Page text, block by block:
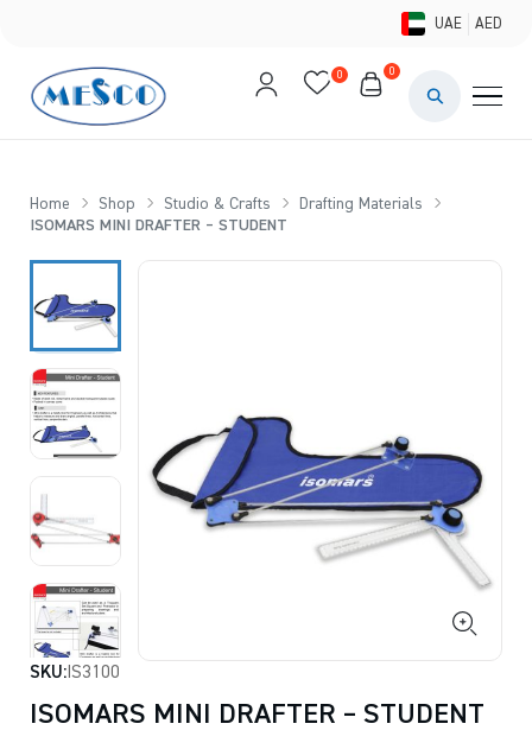
UAE AED
DEALS
0 0
Home Shop Studio & Crafts
Drafting Materials
ISOMARS MINI DRAFTER – STUDENT
SKU: IS3100
ISOMARS MINI DRAFTER – STUDENT